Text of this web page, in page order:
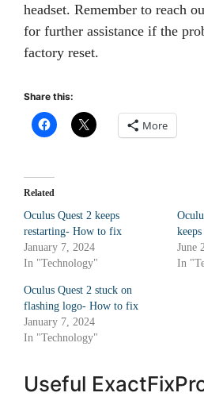
headset. Remember to reach
for further assistance if the
factory reset.
Share this:
More
Related
Oculus Quest 2 keeps
restarting- How to fix
January 7, 2024
In "Technology"
June
In
Oculus Quest 2 stuck on
flashing logo- How to fix
January 7, 2024
In "Technology"
Useful